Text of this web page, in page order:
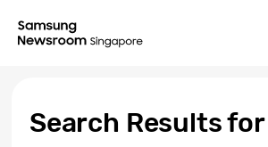
Search Results for